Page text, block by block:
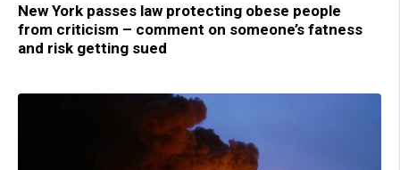
New York passes law protecting obese people
from criticism – comment on someone’s fatness
and risk getting sued